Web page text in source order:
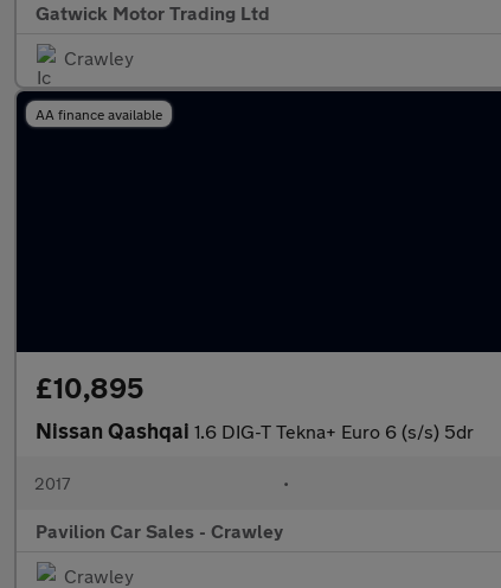
Gatwick Motor Trading Ltd
Crawley
AA finance available
£10,895
Nissan Qashqai 1.6 DIG-T Tekna+ Euro 6 (s/s) 5dr
2017 •
Pavilion Car Sales - Crawley
Crawley